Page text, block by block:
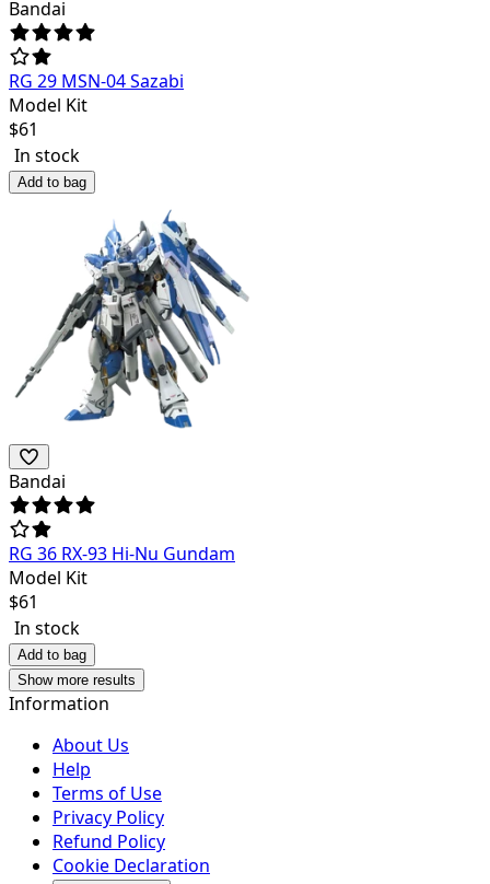
Bandai
RG 29 MSN-04 Sazabi
Model Kit
$61
In stock
Add to bag
Bandai
RG 36 RX-93 Hi-Nu Gundam
Model Kit
$61
In stock
Add to bag
Show more results
Information
About Us
Help
Terms of Use
Privacy Policy
Refund Policy
Cookie Declaration